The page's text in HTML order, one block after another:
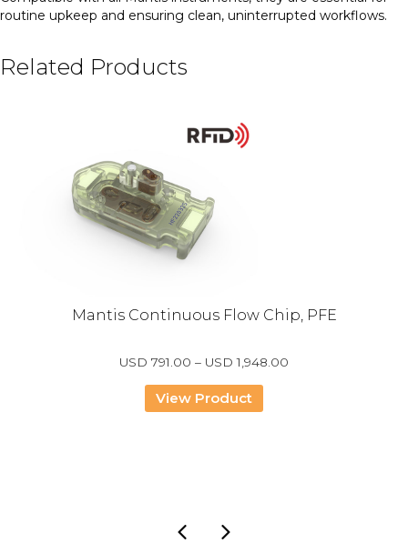
routine upkeep and ensuring clean, uninterrupted workflows.
Related Products
Mantis Continuous Flow Chip, PFE
USD 791.00 – USD1,948.00
View Product